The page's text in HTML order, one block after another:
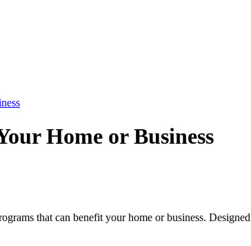
Home or Business
that can benefit your home or business.